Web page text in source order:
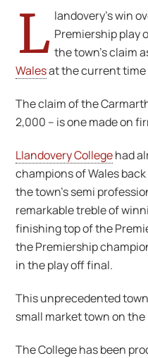
L landovery’s win
Premiership play
the town’s claim
Walesat the current time
The claim of the
2,000 – is one made on
Llandovery Collegehad
champions of Wales
the town’s semi
remarkable treble of
finishing top of the
the Premiership
in the play off final.
This unprecedented
small market town on
The College has been